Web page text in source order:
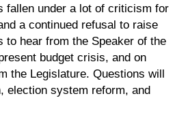
fallen under a lot of criticism for
a continued refusal to raise
to hear from the Speaker of the
budget crisis, and on
the Legislature. Questions will
election system reform, and